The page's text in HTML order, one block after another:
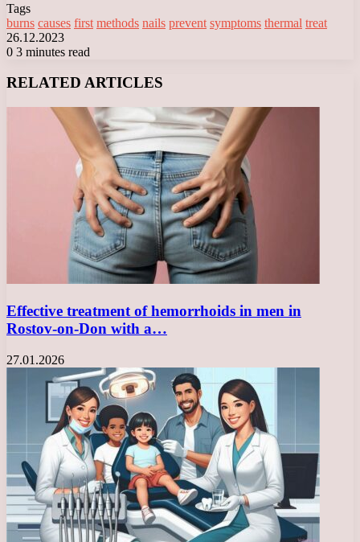
Tags
burns causes first methods nails prevent symptoms thermal treat
26.12.2023
0 3 minutes read
RELATED ARTICLES
Effective treatment of hemorrhoids in men in
Rostov-on-Don with a…
27.01.2026